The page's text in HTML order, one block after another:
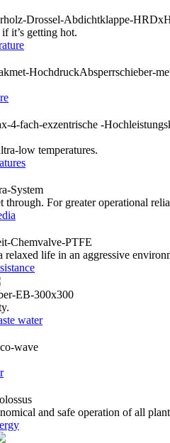
it’s getting hot.
low temperatures.
through. For greater operational
relaxed life in an aggressive
water
and safe operation of all